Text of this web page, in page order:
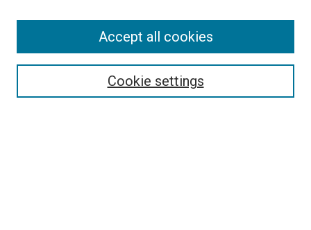
Enter search terms:
Cookie settings
Accept all cookies